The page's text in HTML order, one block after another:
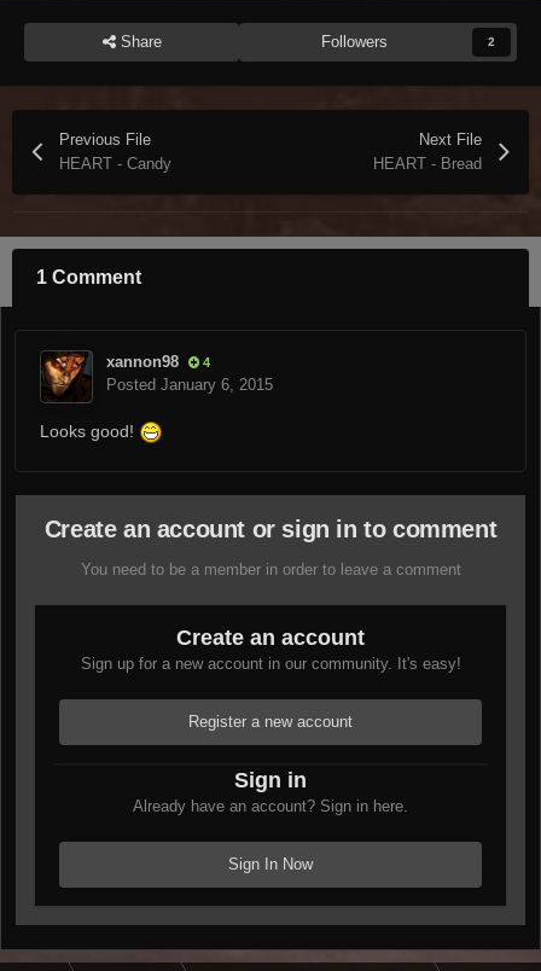
Share Followers 2
Previous File
HEART - Candy
Next File
HEART - Bread
1 Comment
xannon98 4
Posted January 6, 2015
Looks good!
Create an account or sign in to comment
You need to be a member in order to leave a comment
Create an account
Sign up for a new account in our community. It's easy!
Register a new account
Sign in
Already have an account? Sign in here.
Sign In Now